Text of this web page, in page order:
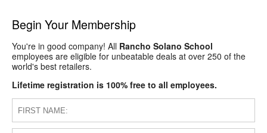
Begin Your Membership
You're in good company! All Rancho Solano School
employees are eligible for unbeatable deals at over 250 of the
world's best retailers.
Lifetime registration is 100% free to all employees.